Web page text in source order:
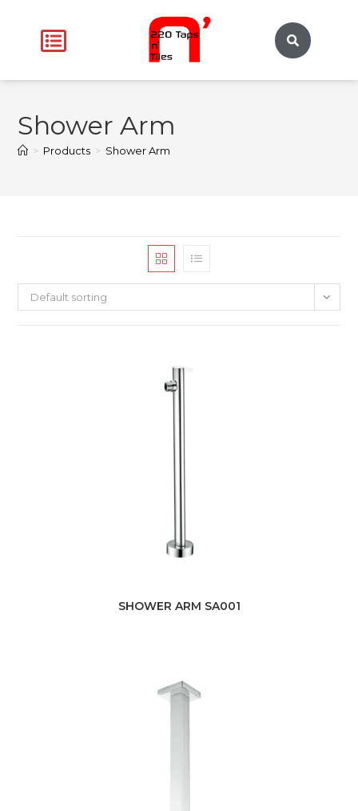
Shower Arm
> Products > Shower Arm
Default sorting
SHOWER ARM SA001